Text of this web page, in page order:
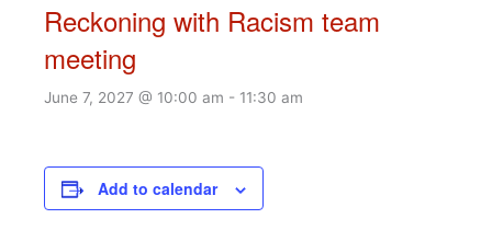
Reckoning with Racism team
meeting
June 7, 2027 @ 10:00 am - 11:30 am
Add to calendar